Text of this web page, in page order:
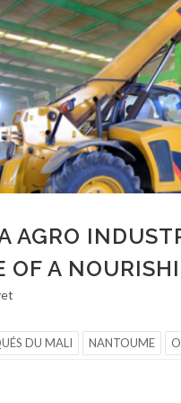
AGRO
OF A
DU MALI NANTOUME